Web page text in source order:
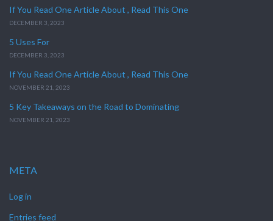
If You Read One Article About , Read This One
DECEMBER 3, 2023
5 Uses For
DECEMBER 3, 2023
If You Read One Article About , Read This One
NOVEMBER 21, 2023
5 Key Takeaways on the Road to Dominating
NOVEMBER 21, 2023
META
Log in
Entries feed